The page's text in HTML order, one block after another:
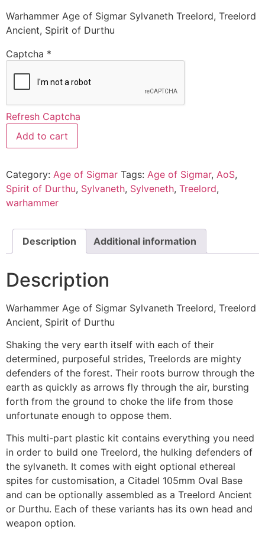
Warhammer Age of Sigmar Sylvaneth Treelord, Treelord
Ancient, Spirit of Durthu
Captcha *
Refresh Captcha
Add to cart
Category: Age of Sigmar Tags: Age of Sigmar, AoS,
Spirit of Durthu, Sylvaneth, Sylveneth, Treelord,
warhammer
Description Additional information
Description
Warhammer Age of Sigmar Sylvaneth Treelord, Treelord
Ancient, Spirit of Durthu
Shaking the very earth itself with each of their
determined, purposeful strides, Treelords are mighty
defenders of the forest. Their roots burrow through the
earth as quickly as arrows fly through the air, bursting
forth from the ground to choke the life from those
unfortunate enough to oppose them.
This multi-part plastic kit contains everything you need
in order to build one Treelord, the hulking defenders of
the sylvaneth. It comes with eight optional ethereal
spites for customisation, a Citadel 105mm Oval Base
and can be optionally assembled as a Treelord Ancient
or Durthu. Each of these variants has its own head and
weapon option.